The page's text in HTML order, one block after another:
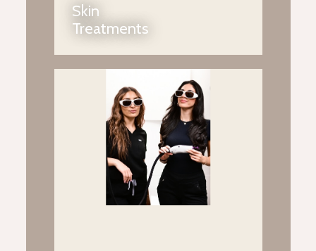
Skin
Treatments